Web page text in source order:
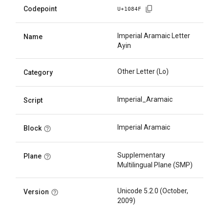
Codepoint U+1084F
Name
Imperial Aramaic Letter
Ayin
Category Other Letter (Lo)
Script Imperial_Aramaic
Block Imperial Aramaic
Plane
Supplementary
Multilingual Plane (SMP)
Version
Unicode 5.2.0 (October,
2009)